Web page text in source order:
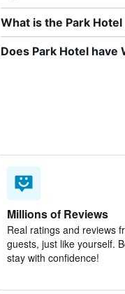
What is the Park
Does Park Hotel have
Millions of Reviews
Real ratings and reviews
guests, just like yourself.
stay with confidence!